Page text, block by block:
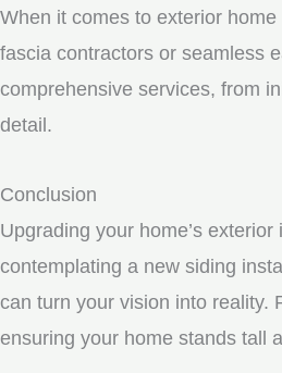
When it comes to exterior
fascia contractors or seamless
comprehensive services, from
detail.
Conclusion
Upgrading your home’s
contemplating a new siding
can turn your vision into reality.
ensuring your home stands tall